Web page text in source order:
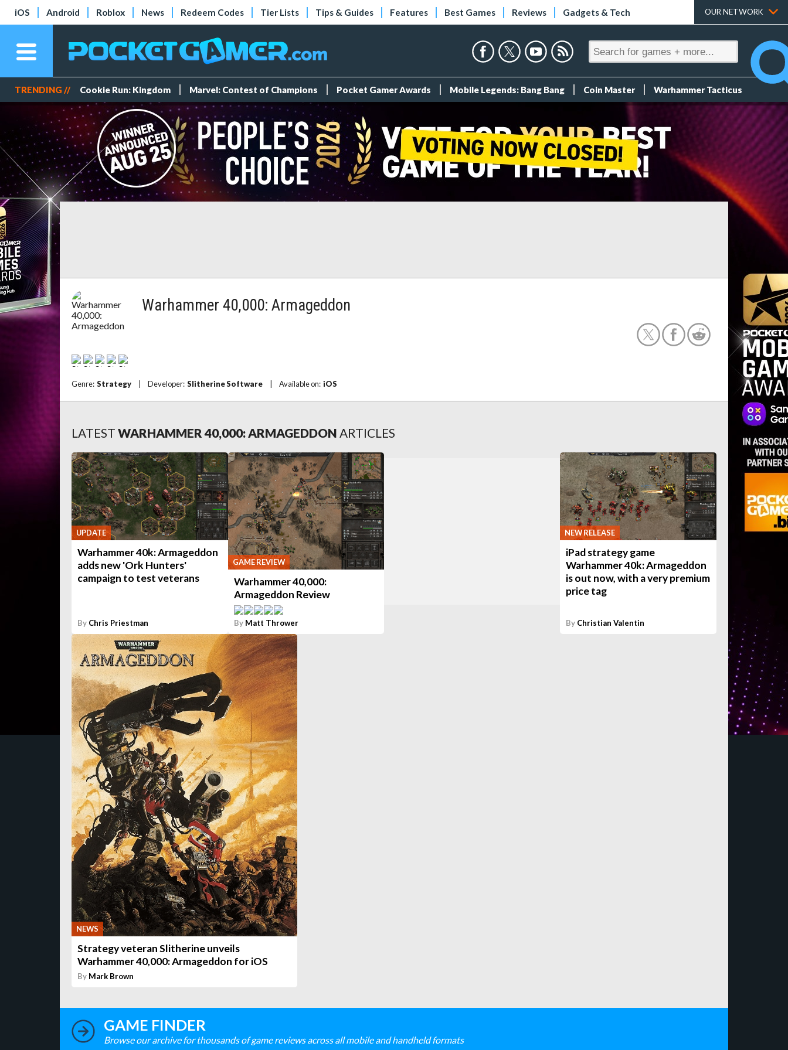
iOS Android Roblox News Redeem Codes Tier Lists Tips & Guides Features Best Games Reviews Gadgets & Tech OUR NETWORK
TRENDING // Cookie Run: Kingdom Marvel: Contest of Champions Pocket Gamer Awards Mobile Legends: Bang Bang Coin Master Warhammer Tacticus
Warhammer 40,000: Armageddon
Genre: Strategy Developer: Slitherine Software Available on: iOS
LATEST WARHAMMER 40,000: ARMAGEDDON ARTICLES
UPDATE
Warhammer 40k: Armageddon
adds new 'Ork Hunters'
campaign to test veterans
By Chris Priestman
GAME REVIEW
Warhammer 40,000:
Armageddon Review
By Matt Thrower
NEW RELEASE
iPad strategy game
Warhammer 40k: Armageddon
is out now, with a very premium
price tag
By Christian Valentin
NEWS
Strategy veteran Slitherine unveils
Warhammer 40,000: Armageddon for iOS
By Mark Brown
GAME FINDER
Browse our archive for thousands of game reviews across all mobile and handheld formats